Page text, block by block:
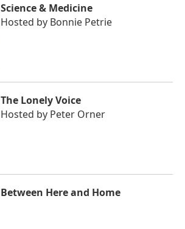
Science & Medicine
Hosted by Bonnie Petrie
The Lonely Voice
Hosted by Peter Orner
Between Here and Home